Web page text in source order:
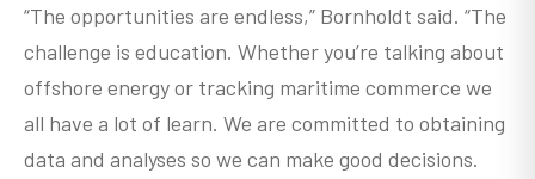
“The opportunities are endless,” Bornholdt said. “The
challenge is education. Whether you’re talking about
offshore energy or tracking maritime commerce we
all have a lot of learn. We are committed to obtaining
data and analyses so we can make good decisions.